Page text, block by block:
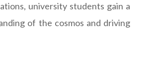
university students gain a
of the cosmos and driving